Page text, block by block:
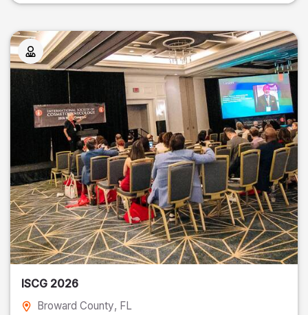
ISCG 2026
Broward County, FL